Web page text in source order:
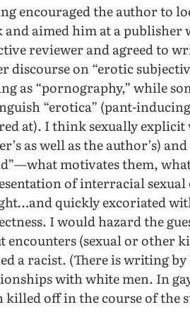
encouraged the author to
and aimed him at a
reviewer and agreed to
discourse on “erotic
as “pornography,” while
“erotica” (pant-
at). I think sexually
as well as the author’s)
motivates them,
of interracial
quickly excoriated
I would hazard the
encounters (sexual or other
a racist. (There is writing
with white men. In
killed off in the course of the